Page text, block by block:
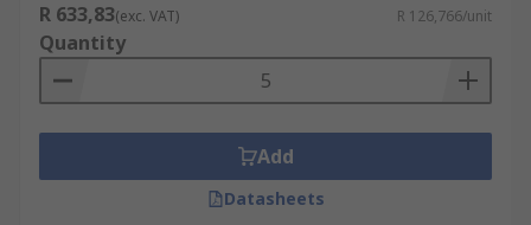
R 633,83(exc. VAT) R 126,766/unit
Quantity
Add
Datasheets